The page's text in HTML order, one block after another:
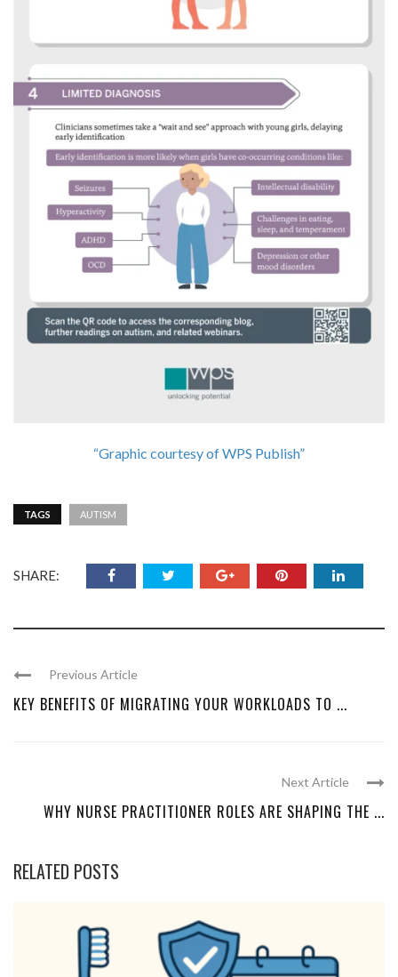
“Graphic courtesy of WPS Publish”
TAGS AUTISM
SHARE:
Previous Article
KEY BENEFITS OF MIGRATING YOUR WORKLOADS TO ...
Next Article
WHY NURSE PRACTITIONER ROLES ARE SHAPING THE ...
RELATED POSTS